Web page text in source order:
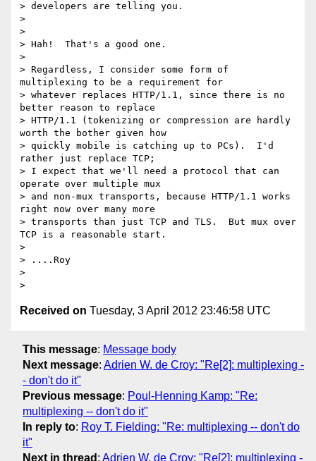
> developers are telling you.
>
>
> Hah!  That's a good one.
>
> Regardless, I consider some form of
multiplexing to be a requirement for
> whatever replaces HTTP/1.1, since there is no
better reason to replace
> HTTP/1.1 (tokenizing or compression are hardly
worth the bother given how
> quickly mobile is catching up to PCs).  I'd
rather just replace TCP;
> I expect that we'll need a protocol that can
operate over multiple mux
> and non-mux transports, because HTTP/1.1 works
right now over many more
> transports than just TCP and TLS.  But mux over
TCP is a reasonable start.
>
> ....Roy
>
Received on Tuesday, 3 April 2012 23:46:58 UTC
This message: Message body
Next message: Adrien W. de Croy: "Re[2]: multiplexing -
- don't do it"
Previous message: Poul-Henning Kamp: "Re:
multiplexing -- don't do it"
In reply to: Roy T. Fielding: "Re: multiplexing -- don't do
it"
Next in thread : Adrien W. de Croy: "Re[2]: multiplexing -